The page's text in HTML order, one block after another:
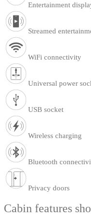
Entertainment
Streamed
WiFi connectivity
Universal power
USB socket
Wireless charging
Bluetooth
Privacy doors
Cabin features